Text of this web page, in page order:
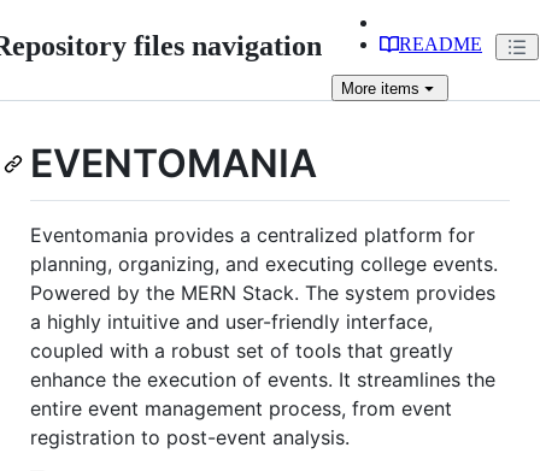
files navigation README
More items
EVENTOMANIA
Eventomania provides a centralized platform for
planning, organizing, and executing college events.
Powered by the MERN Stack. The system provides
a highly intuitive and user-friendly interface,
coupled with a robust set of tools that greatly
enhance the execution of events. It streamlines the
entire event management process, from event
registration to post-event analysis.